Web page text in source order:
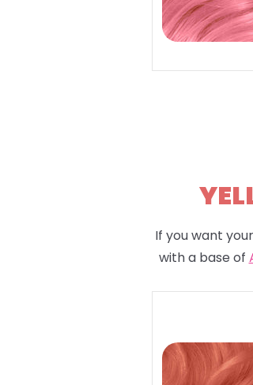
If you want
with a base of